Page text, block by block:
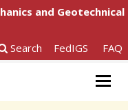
and Geotechnical
Search FedIGS FAQ